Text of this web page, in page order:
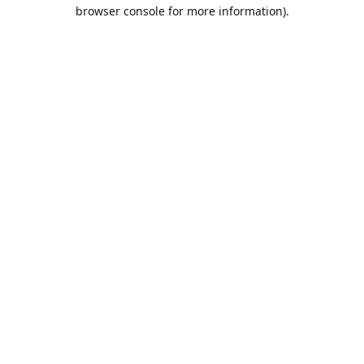
browser console for more information).